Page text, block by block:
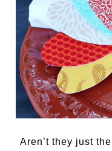
Aren’t they just